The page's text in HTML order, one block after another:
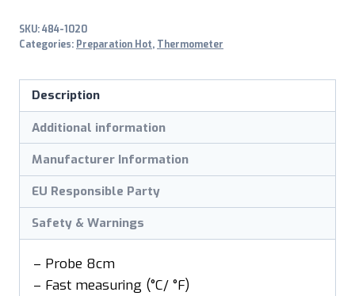
SKU:484-1020
Categories: Preparation Hot, Thermometer
Description
Additional information
Manufacturer Information
EU Responsible Party
Safety & Warnings
– Probe 8cm
– Fast measuring (°C/ °F)